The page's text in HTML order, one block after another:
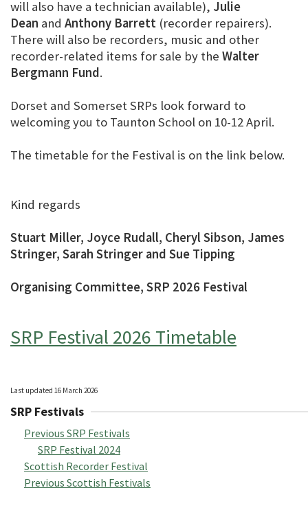
will also have a technician available), Julie
Dean and Anthony Barrett (recorder repairers).
There will also be recorders, music and other
recorder-related items for sale by the Walter
Bergmann Fund.
Dorset and Somerset SRPs look forward to
welcoming you to Taunton School on 10-12 April.
The timetable for the Festival is on the link below.
Kind regards
Stuart Miller, Joyce Rudall, Cheryl Sibson, James
Stringer, Sarah Stringer and Sue Tipping
Organising Committee, SRP 2026 Festival
SRP Festival 2026 Timetable
Last updated 16 March 2026
SRP Festivals
Previous SRP Festivals
SRP Festival 2024
Scottish Recorder Festival
Previous Scottish Festivals